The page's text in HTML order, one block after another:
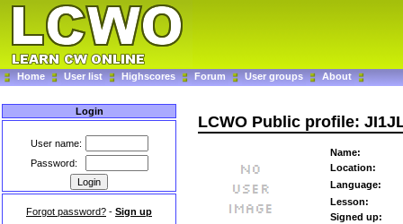
Home User list Highscores Forum User groups About
Login
User name:
Password:
Forgot password? - Sign up
LCWO Public profile:
Name:
Location:
Language:
Lesson:
Signed up: